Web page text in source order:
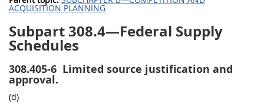
ACQUISITION PLANNING
Subpart 308.4—Federal Supply
Schedules
308.405-6 Limited source justification and
approval.
(d)